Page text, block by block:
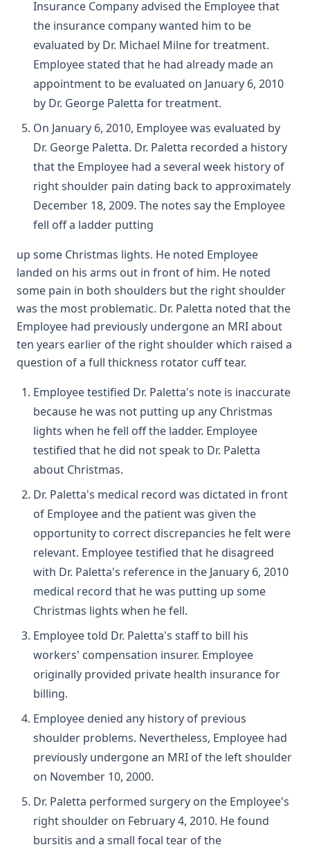
Insurance Company advised the Employee that
the insurance company wanted him to be
evaluated by Dr. Michael Milne for treatment.
Employee stated that he had already made an
appointment to be evaluated on January 6, 2010
by Dr. George Paletta for treatment.
On January 6, 2010, Employee was evaluated by
Dr. George Paletta. Dr. Paletta recorded a history
that the Employee had a several week history of
right shoulder pain dating back to approximately
December 18, 2009. The notes say the Employee
fell off a ladder putting
up some Christmas lights. He noted Employee
landed on his arms out in front of him. He noted
some pain in both shoulders but the right shoulder
was the most problematic. Dr. Paletta noted that the
Employee had previously undergone an MRI about
ten years earlier of the right shoulder which raised a
question of a full thickness rotator cuff tear.
Employee testified Dr. Paletta's note is inaccurate
because he was not putting up any Christmas
lights when he fell off the ladder. Employee
testified that he did not speak to Dr. Paletta
about Christmas.
Dr. Paletta's medical record was dictated in front
of Employee and the patient was given the
opportunity to correct discrepancies he felt were
relevant. Employee testified that he disagreed
with Dr. Paletta's reference in the January 6, 2010
medical record that he was putting up some
Christmas lights when he fell.
Employee told Dr. Paletta's staff to bill his
workers' compensation insurer. Employee
originally provided private health insurance for
billing.
Employee denied any history of previous
shoulder problems. Nevertheless, Employee had
previously undergone an MRI of the left shoulder
on November 10, 2000.
Dr. Paletta performed surgery on the Employee's
right shoulder on February 4, 2010. He found
bursitis and a small focal tear of the